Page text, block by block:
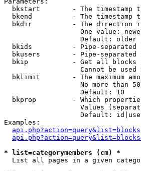
bkstart        - The timestamp
bkend          - The timestamp
bkdir          - The direction
One value:
                   Default: older
bkids          - Pipe-separated
bkusers        - Pipe-separated
bkip           - Get all blocks
Cannot be used
bklimit        - The maximum
No more than
                   Default: 10
bkprop         - Which
Values
Default:
Examples:
api.php?action=query&list=blocks
* list=categorymembers (cm) *
List all pages in a given